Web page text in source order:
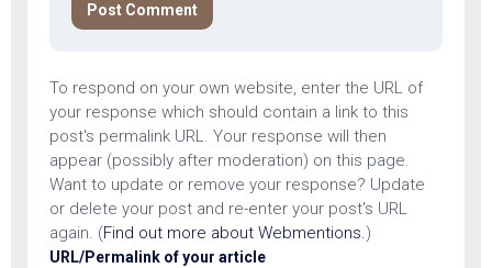
To respond on your own website, enter the URL of
your response which should contain a link to this
post's permalink URL. Your response will then
appear (possibly after moderation) on this page.
Want to update or remove your response? Update
or delete your post and re-enter your post's URL
again. (Find out more about Webmentions.)
URL/Permalink of your article